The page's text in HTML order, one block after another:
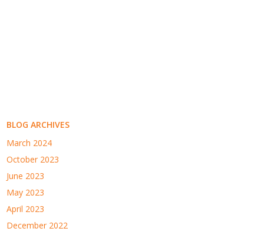
BLOG ARCHIVES
March 2024
October 2023
June 2023
May 2023
April 2023
December 2022